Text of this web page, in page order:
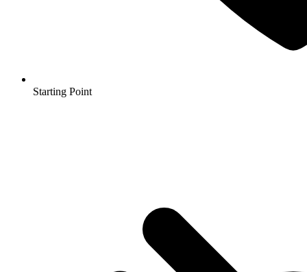
Starting Point